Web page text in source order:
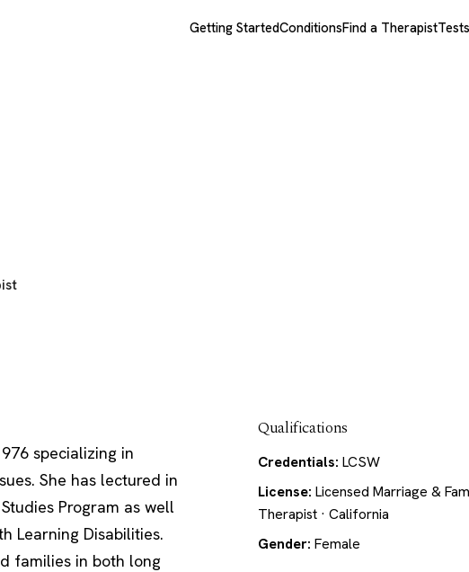
Getting StartedConditionsFind a TherapistTests
specializing in
She has lectured in
Program as well
Learning Disabilities.
families in both long
Qualifications
Credentials: LCSW
License: Licensed Marriage &
Therapist · California
Gender: Female